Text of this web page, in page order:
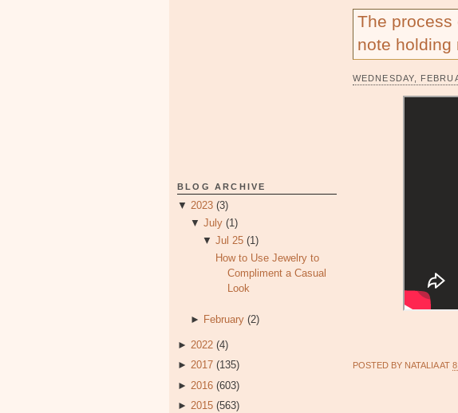
BLOG ARCHIVE
▼ 2023 (3)
▼ July (1)
▼Jul 25 (1)
How to Use Jewelry to
Compliment a Casual
Look
► February (2)
► 2022 (4)
► 2017 (135)
► 2016 (603)
► 2015 (563)
The process
note holding
WEDNESDAY,
POSTED BY NATALIAAT